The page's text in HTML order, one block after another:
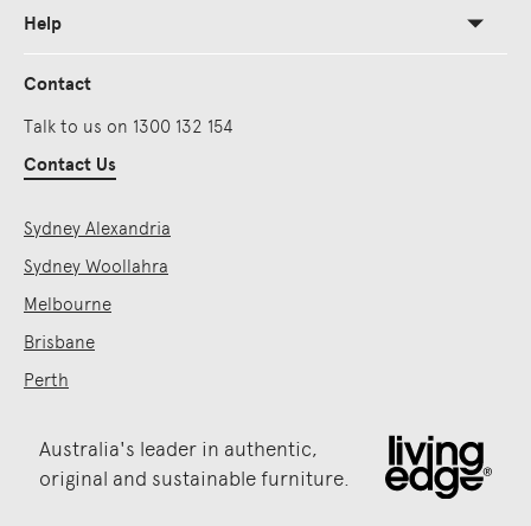
Help
Contact
Talk to us on 1300 132 154
Contact Us
Sydney Alexandria
Sydney Woollahra
Melbourne
Brisbane
Perth
Australia's leader in authentic,
original and sustainable furniture.